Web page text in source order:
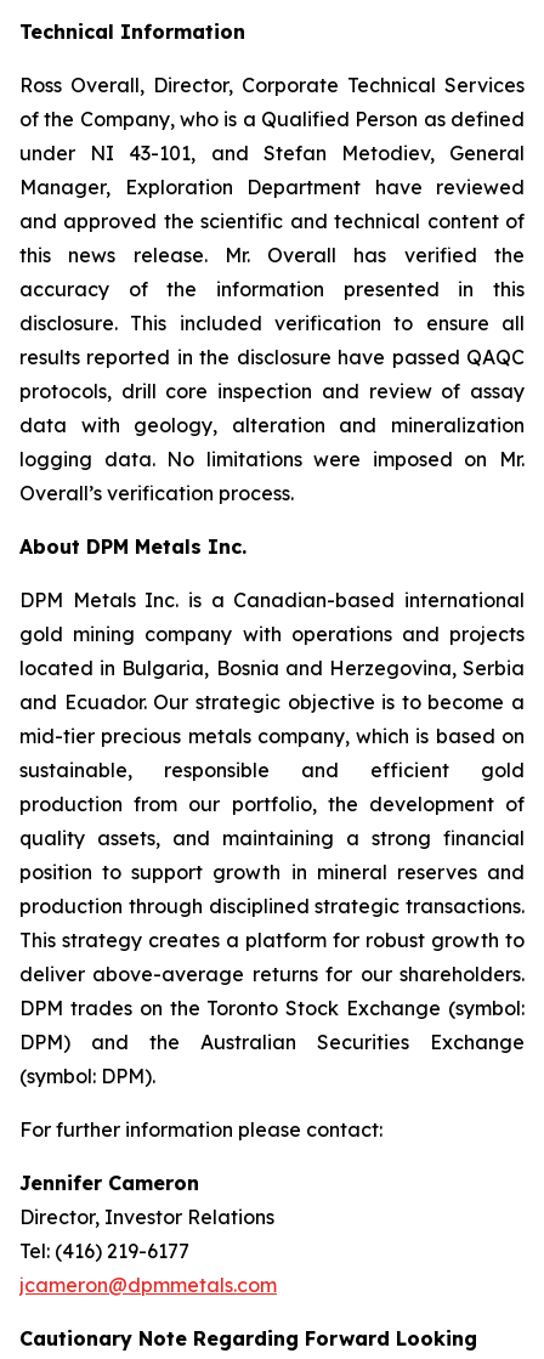
Technical Information
Ross Overall, Director, Corporate Technical Services
of the Company, who is a Qualified Person as defined
under NI 43-101, and Stefan Metodiev, General
Manager, Exploration Department have reviewed
and approved the scientific and technical content of
this news release. Mr. Overall has verified the
accuracy of the information presented in this
disclosure. This included verification to ensure all
results reported in the disclosure have passed QAQC
protocols, drill core inspection and review of assay
data with geology, alteration and mineralization
logging data. No limitations were imposed on Mr.
Overall’s verification process.
About DPM Metals Inc.
DPM Metals Inc. is a Canadian-based international
gold mining company with operations and projects
located in Bulgaria, Bosnia and Herzegovina, Serbia
and Ecuador. Our strategic objective is to become a
mid-tier precious metals company, which is based on
sustainable, responsible and efficient gold
production from our portfolio, the development of
quality assets, and maintaining a strong financial
position to support growth in mineral reserves and
production through disciplined strategic transactions.
This strategy creates a platform for robust growth to
deliver above-average returns for our shareholders.
DPM trades on the Toronto Stock Exchange (symbol:
DPM) and the Australian Securities Exchange
(symbol: DPM).
For further information please contact:
Jennifer Cameron
Director, Investor Relations
Tel: (416) 219-6177
jcameron@dpmmetals.com
Cautionary Note Regarding Forward Looking